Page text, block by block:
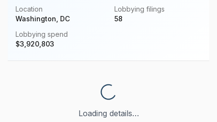
Location
Washington, DC
Lobbying filings
58
Lobbying spend
$3,920,803
Loading details…